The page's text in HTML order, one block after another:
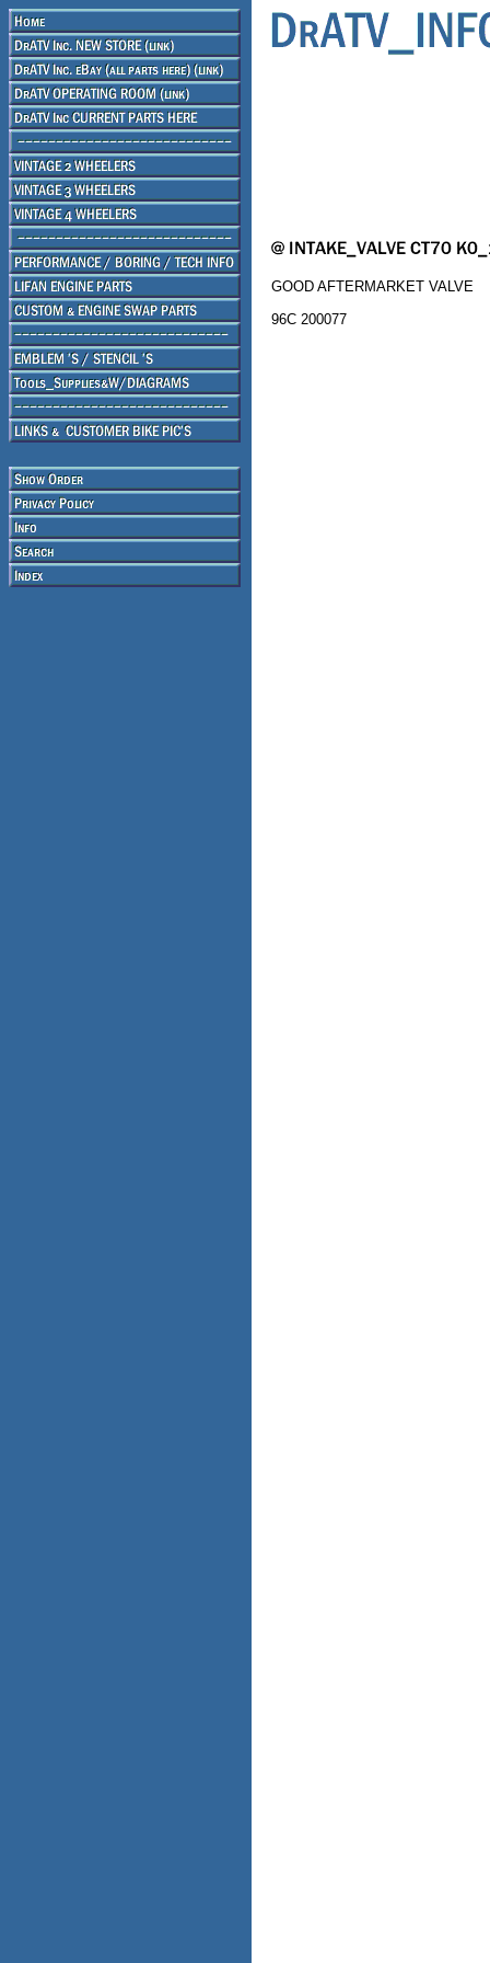
GOOD AFTERMARKET VALVE
96C 200077